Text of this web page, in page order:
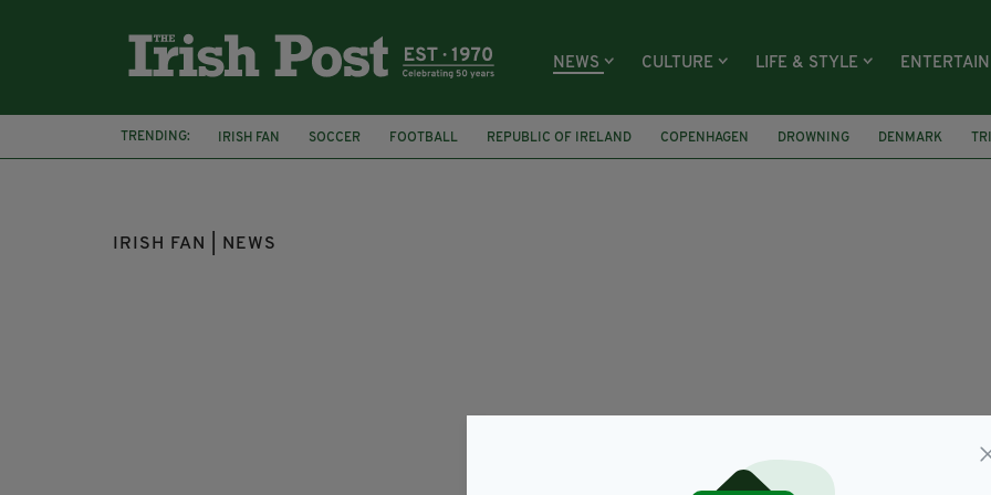
NEWS CULTURE LIFE & STYLE
TRENDING: IRISH FAN SOCCER FOOTBALL REPUBLIC OF IRELAND COPENHAGEN DROWNING DENMARK
TRAGIC ACCIDENT
WIMBLEDON
IRISH FAN | NEWS